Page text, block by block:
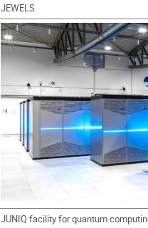
JEWELS
JUNIQ facility for quantum